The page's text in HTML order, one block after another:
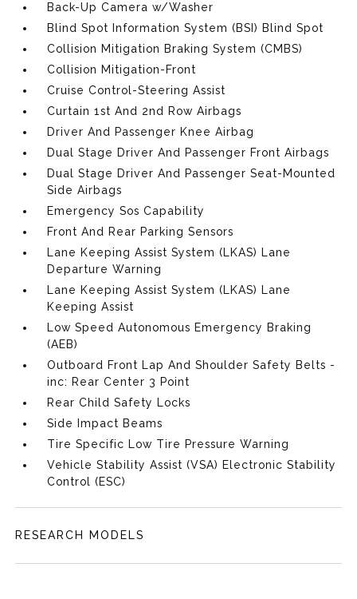
Back-Up Camera w/Washer
Blind Spot Information System (BSI) Blind Spot
Collision Mitigation Braking System (CMBS)
Collision Mitigation-Front
Cruise Control-Steering Assist
Curtain 1st And 2nd Row Airbags
Driver And Passenger Knee Airbag
Dual Stage Driver And Passenger Front Airbags
Dual Stage Driver And Passenger Seat-Mounted
Side Airbags
Emergency Sos Capability
Front And Rear Parking Sensors
Lane Keeping Assist System (LKAS) Lane
Departure Warning
Lane Keeping Assist System (LKAS) Lane
Keeping Assist
Low Speed Autonomous Emergency Braking
(AEB)
Outboard Front Lap And Shoulder Safety Belts -
inc: Rear Center 3 Point
Rear Child Safety Locks
Side Impact Beams
Tire Specific Low Tire Pressure Warning
Vehicle Stability Assist (VSA) Electronic Stability
Control (ESC)
RESEARCH MODELS